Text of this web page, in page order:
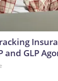
and GLP